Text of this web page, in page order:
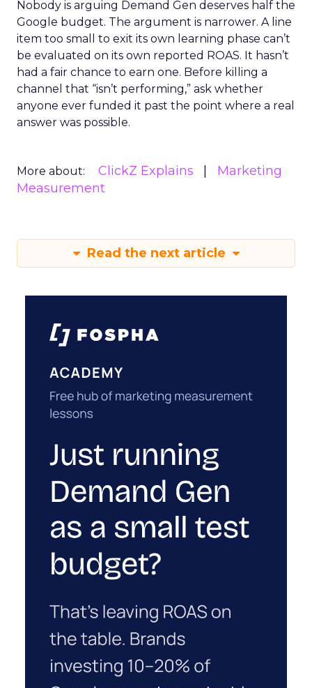
Nobody is arguing Demand Gen deserves half the
Google budget. The argument is narrower. A line
item too small to exit its own learning phase can’t
be evaluated on its own reported ROAS. It hasn’t
had a fair chance to earn one. Before killing a
channel that “isn’t performing,” ask whether
anyone ever funded it past the point where a real
answer was possible.
More about: ClickZ Explains
Marketing
Measurement
Read the next article